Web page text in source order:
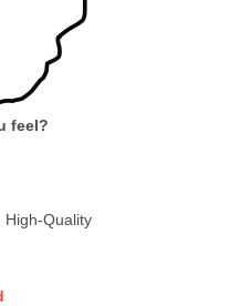
feel?
High-Quality